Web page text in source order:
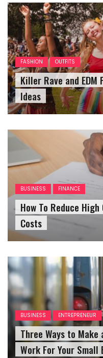
FASHION OUTFITS
Killer Rave and
Ideas
BUSINESS FINANCE
How To Reduce
Costs
BUSINESS ENTREPRENEUR
Three Ways to
Work For Your Small